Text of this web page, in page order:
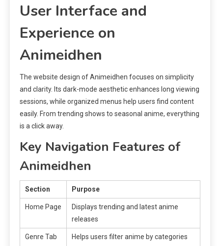
User Interface and
Experience on
Animeidhen
The website design of Animeidhen focuses on simplicity
and clarity. Its dark-mode aesthetic enhances long viewing
sessions, while organized menus help users find content
easily. From trending shows to seasonal anime, everything
is a click away.
Key Navigation Features of
Animeidhen
Section Purpose
Home Page
Displays trending and latest anime
releases
Genre Tab
Helps users filter anime by categories